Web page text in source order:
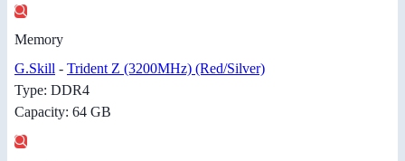
Memory
G.Skill - Trident Z (3200MHz) (Red/Silver)
Type: DDR4
Capacity: 64 GB